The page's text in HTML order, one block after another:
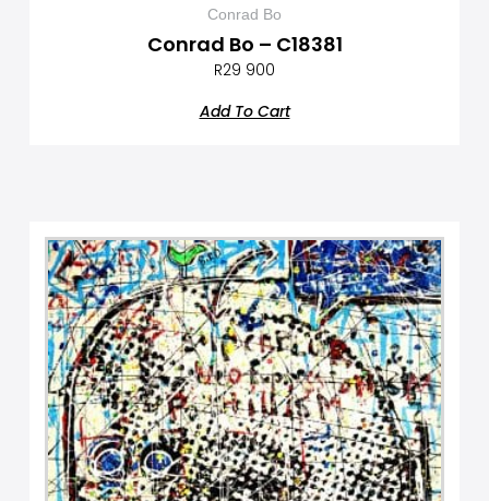
Conrad Bo
Conrad Bo – C18381
R29 900
Add To Cart